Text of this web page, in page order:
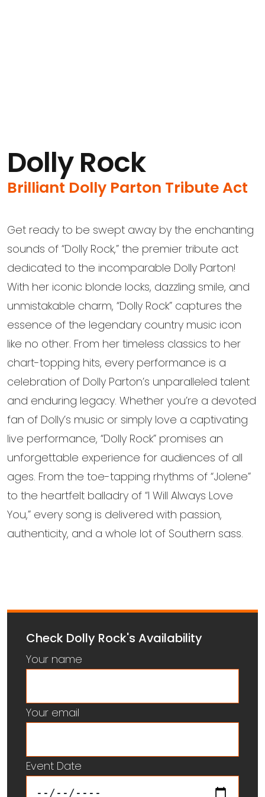
Dolly Rock
Brilliant Dolly Parton Tribute Act
Get ready to be swept away by the enchanting
sounds of “Dolly Rock,” the premier tribute act
dedicated to the incomparable Dolly Parton!
With her iconic blonde locks, dazzling smile, and
unmistakable charm, “Dolly Rock” captures the
essence of the legendary country music icon
like no other. From her timeless classics to her
chart-topping hits, every performance is a
celebration of Dolly Parton’s unparalleled talent
and enduring legacy. Whether you’re a devoted
fan of Dolly’s music or simply love a captivating
live performance, “Dolly Rock” promises an
unforgettable experience for audiences of all
ages. From the toe-tapping rhythms of “Jolene”
to the heartfelt balladry of “I Will Always Love
You,” every song is delivered with passion,
authenticity, and a whole lot of Southern sass.
Check Dolly Rock's Availability
Your name
Your email
Event Date